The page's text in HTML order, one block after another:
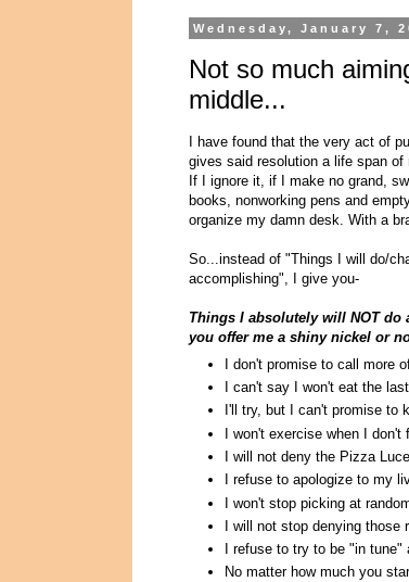
Wednesday, January 7,
Not so much
middle...
I have found that the very act of
gives said resolution a life span
If I ignore it, if I make no grand,
books, nonworking pens and
organize my damn desk. With a
So...instead of "Things I will do/
accomplishing", I give you-
Things I absolutely will NOT do
you offer me a shiny nickel or
I don't promise to call more
I can't say I won't eat the
I'll try, but I can't promise to
I won't exercise when I don't
I will not deny the Pizza
I refuse to apologize to my
I won't stop picking at
I will not stop denying those
I refuse to try to be "in tune"
No matter how much you